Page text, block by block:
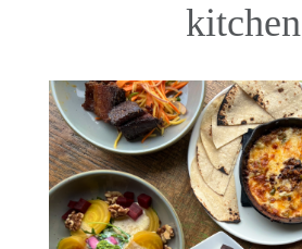
kitchen